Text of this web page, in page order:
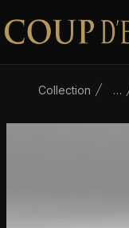
Skip to content
Collection …